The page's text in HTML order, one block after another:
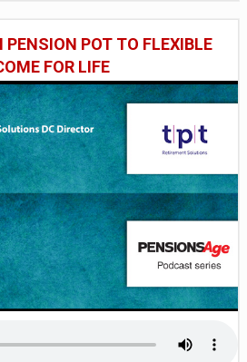
PENSION POT TO FLEXIBLE
FOR LIFE